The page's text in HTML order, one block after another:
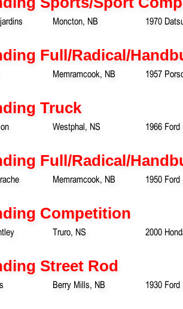
Moncton, NB 1970
Full/Radical/
Memramcook, NB 1957
Truck
Westphal, NS 1966
Full/Radical/
Memramcook, NB 1950 Ford
Competition
Truro, NS 2000
Street Rod
Berry Mills, NB 1930